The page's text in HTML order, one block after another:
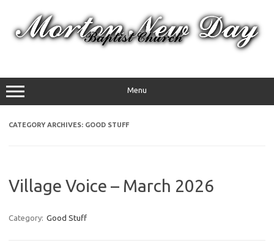
content
Menu
CATEGORY ARCHIVES: GOOD STUFF
Village Voice – March 2026
Category: Good Stuff